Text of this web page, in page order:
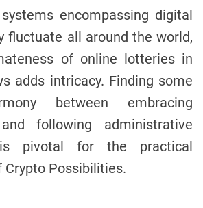
encompassing digital
fluctuate all around the world,
of online lotteries in
adds intricacy. Finding some
between embracing
following administrative
is pivotal for the practical
Possibilities.